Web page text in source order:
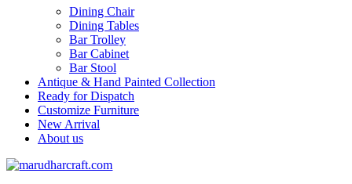
Dining Chair
Dining Tables
Bar Trolley
Bar Cabinet
Bar Stool
Antique & Hand Painted Collection
Ready for Dispatch
Customize Furniture
New Arrival
About us